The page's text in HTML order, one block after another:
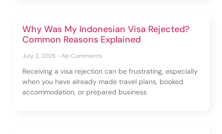
Why Was My Indonesian Visa Rejected?
Common Reasons Explained
July 2, 2026 No Comments
Receiving a visa rejection can be frustrating, especially
when you have already made travel plans, booked
accommodation, or prepared business